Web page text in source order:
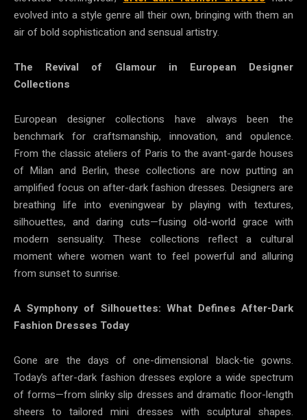
evolved into a style genre all their own, bringing with them an
air of bold sophistication and sensual artistry.
The Revival of Glamour in European Designer
Collections
European designer collections have always been the
benchmark for craftsmanship, innovation, and opulence.
From the classic ateliers of Paris to the avant-garde houses
of Milan and Berlin, these collections are now putting an
amplified focus on after-dark fashion dresses. Designers are
breathing life into eveningwear by playing with textures,
silhouettes, and daring cuts—fusing old-world grace with
modern sensuality. These collections reflect a cultural
moment where women want to feel powerful and alluring
from sunset to sunrise.
A Symphony of Silhouettes: What Defines After-Dark
Fashion Dresses Today
Gone are the days of one-dimensional black-tie gowns.
Today’s after-dark fashion dresses explore a wide spectrum
of forms—from slinky slip dresses and dramatic floor-length
sheers to tailored mini dresses with sculptural shapes.